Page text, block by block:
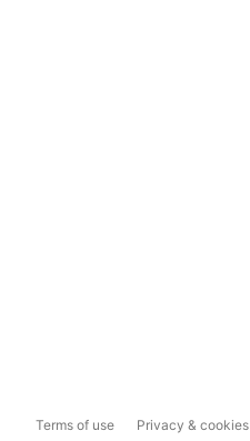
Terms of use Privacy & cookies